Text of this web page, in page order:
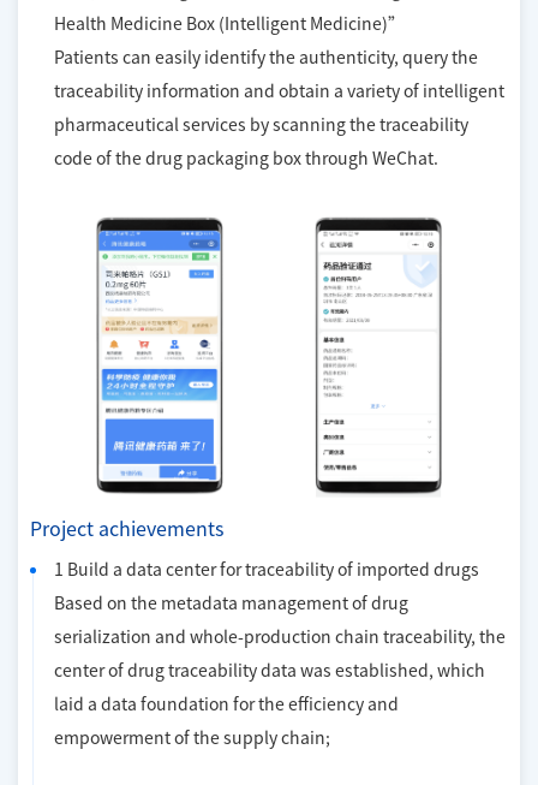
Health Medicine Box (Intelligent Medicine)”
Patients can easily identify the authenticity, query the
traceability information and obtain a variety of intelligent
pharmaceutical services by scanning the traceability
code of the drug packaging box through WeChat.
Project achievements
1 Build a data center for traceability of imported drugs
Based on the metadata management of drug
serialization and whole-production chain traceability, the
center of drug traceability data was established, which
laid a data foundation for the efficiency and
empowerment of the supply chain;